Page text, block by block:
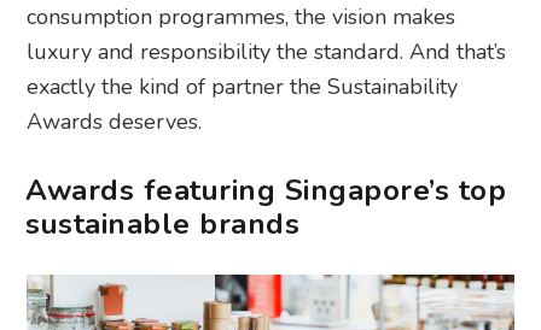
consumption programmes, the vision makes
luxury and responsibility the standard. And that’s
exactly the kind of partner the Sustainability
Awards deserves.
Awards featuring Singapore’s top
sustainable brands